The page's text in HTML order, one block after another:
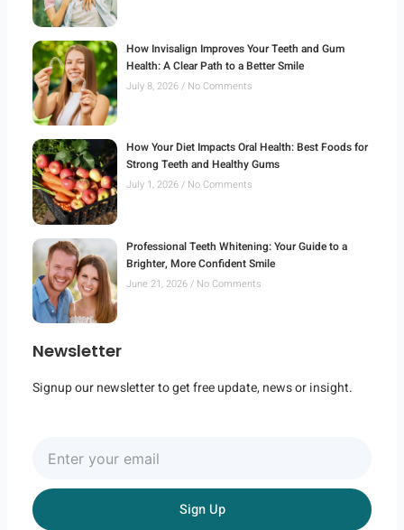
How Invisalign Improves Your Teeth and Gum
Health: A Clear Path to a Better Smile
July 8, 2026 No Comments
How Your Diet Impacts Oral Health: Best Foods for
Strong Teeth and Healthy Gums
July 1, 2026 No Comments
Professional Teeth Whitening: Your Guide to a
Brighter, More Confident Smile
June 21, 2026 No Comments
Newsletter
Signup our newsletter to get free update, news or insight.
your
email
Sign Up